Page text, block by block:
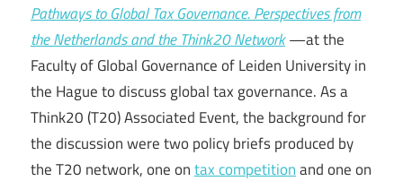
Pathways to Global Tax Governance. Perspectives from
the Netherlands and the Think20 Network—at the
Faculty of Global Governance of Leiden University in
the Hague to discuss global tax governance. As a
Think20 (T20) Associated Event, the background for
the discussion were two policy briefs produced by
the T20 network, one ontax competitionand one on